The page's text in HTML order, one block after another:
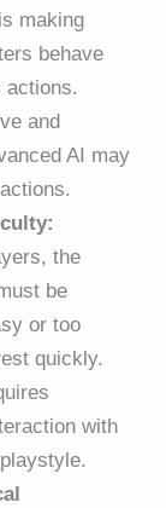
making
behave
actions.
and
AI may
the
be
or too
quickly.
with